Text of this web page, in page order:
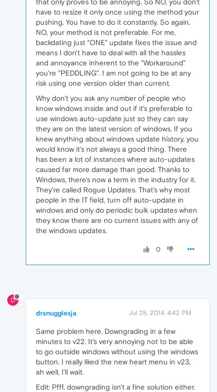
have to resize it only once using the method your
pushing. You have to do it constantly. So again,
NO, your method is not preferable. For me,
backdating just "ONE" update fixes the issue and
means I don't have to deal with all the hassles
and annoyance inherent to the "Workaround"
you're "PEDDLING". I am not going to be at any
risk using one version older than current.
Why don't you ask any number of people who
know windows inside and out if it's preferable to
use windows auto-update just so they can say
they are on the latest version of windows. If you
knew anything about windows update history, you
would know it's not always a good thing. There
has been a lot of instances where auto-updates
caused far more damage than good. Thanks to
Windows, there's now a term in the industry for it.
They're called Rogue Updates. That's why most
people in the IT field, turn off auto-update in
windows and only do periodic bulk updates when
they know there are no current issues with any of
the windows updates.
0
D
drsnugglesja Jul 28, 2014, 4:42 PM
Same problem here. Downgrading in a few
minutes to v22. It's very annoying not to be able
to go outside windows without using the windows
button. I really liked the new heart menu in v23,
ah well, I'll wait.
Edit: Pfff, downgrading isn't a fine solution either.